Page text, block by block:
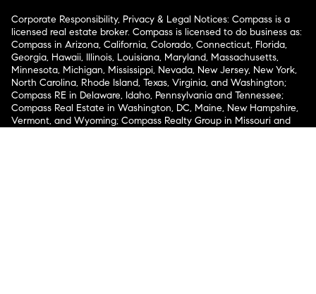
Corporate Responsibility, Privacy & Legal Notices: Compass is a
licensed real estate broker. Compass is licensed to do business as:
Compass in Arizona, California, Colorado, Connecticut, Florida,
Georgia, Hawaii, Illinois, Louisiana, Maryland, Massachusetts,
Minnesota, Michigan, Mississippi, Nevada, New Jersey, New York,
North Carolina, Rhode Island, Texas, Virginia, and Washington;
Compass RE in Delaware, Idaho, Pennsylvania and Tennessee;
Compass Real Estate in Washington, DC, Maine, New Hampshire,
Vermont, and Wyoming; Compass Realty Group in Missouri and